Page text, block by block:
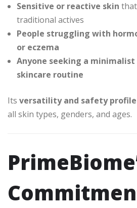
Sensitive or reactive skin
traditional actives
People struggling with
or eczema
Anyone seeking a
skincare routine
Its versatility and safety profile
all skin types, genders, and ages.